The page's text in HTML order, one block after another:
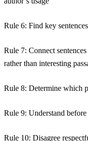
Rule 6: Find key
Rule 7: Connect
rather than interesting
Rule 8: Determine which
Rule 9: Understand
Rule 10: Disagree